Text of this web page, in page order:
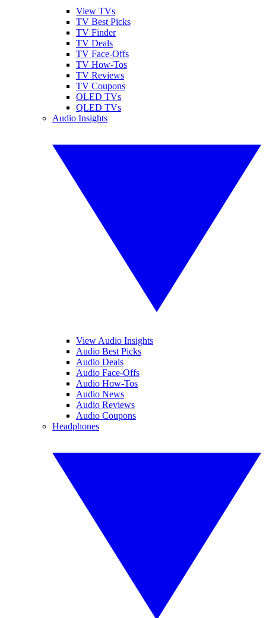
View TVs
TV Best Picks
TV Finder
TV Deals
TV Face-Offs
TV How-Tos
TV Reviews
TV Coupons
OLED TVs
QLED TVs
Audio Insights
View Audio Insights
Audio Best Picks
Audio Deals
Audio Face-Offs
Audio How-Tos
Audio News
Audio Reviews
Audio Coupons
Headphones